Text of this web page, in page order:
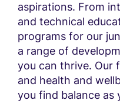
aspirations. From
and technical
programs for our
a range of
you can thrive. Our
and health and
you find balance as